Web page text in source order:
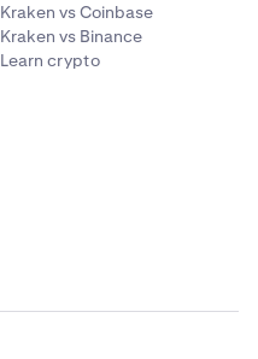
Kraken vs Coinbase
Kraken vs Binance
Learn crypto